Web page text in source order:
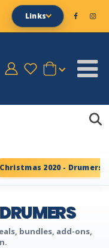
Links
Christmas 2020 - Drumers
bundles, add-ons,